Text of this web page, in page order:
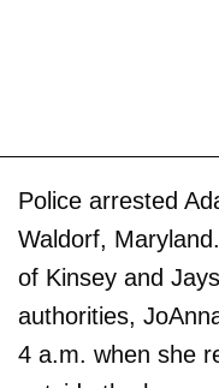
Police arrested
Waldorf,
of Kinsey and
authorities,
4 a.m. when she